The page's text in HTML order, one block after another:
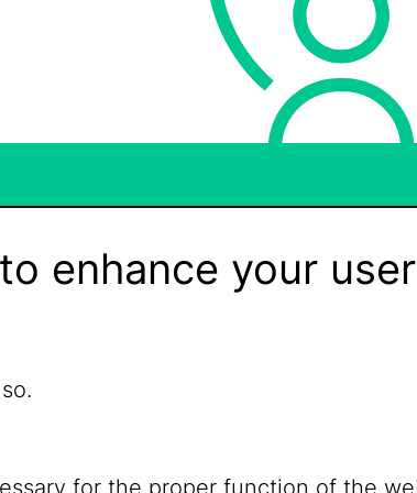
enhance your user
for the proper function of the